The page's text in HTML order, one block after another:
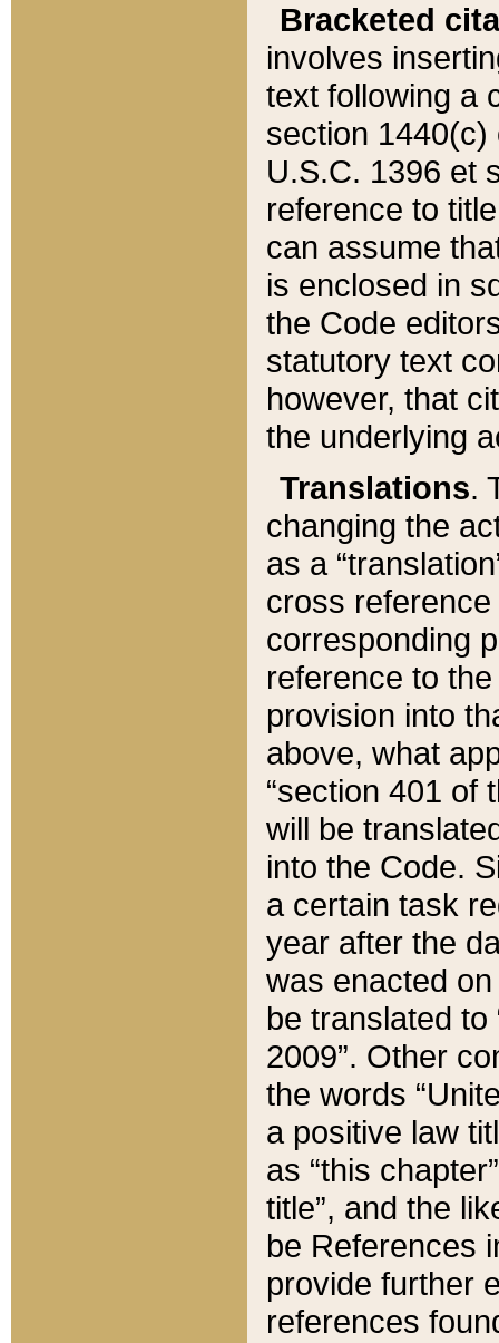
Bracketed
involves
text following a
section 1440(c)
U.S.C. 1396 et
reference to
can assume
is enclosed in
the Code
statutory text
however, that
the underlying
Translations.
changing the
as a
cross
corresponding
reference to
provision into
above, what
“section 401 of
will be
into the Code.
a certain task
year after the
was enacted
be translated
2009”. Other
the words
a positive law
as “this
title”, and the
be References
provide further
references